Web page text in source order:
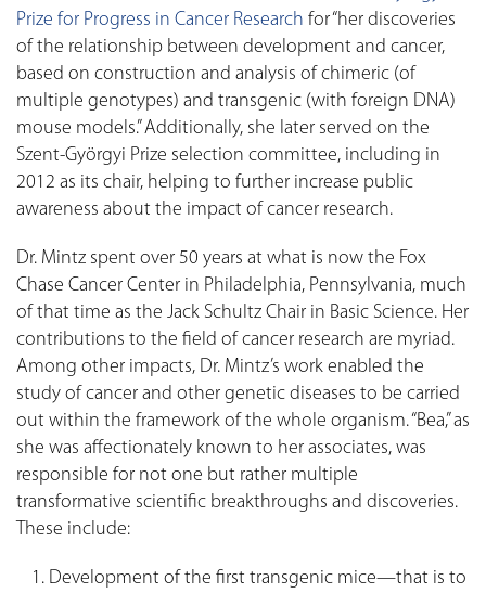
Prize for Progress in Cancer Research for “her discoveries
of the relationship between development and cancer,
based on construction and analysis of chimeric (of
multiple genotypes) and transgenic (with foreign DNA)
mouse models.” Additionally, she later served on the
Szent-Györgyi Prize selection committee, including in
2012 as its chair, helping to further increase public
awareness about the impact of cancer research.
Dr. Mintz spent over 50 years at what is now the Fox
Chase Cancer Center in Philadelphia, Pennsylvania, much
of that time as the Jack Schultz Chair in Basic Science. Her
contributions to the field of cancer research are myriad.
Among other impacts, Dr. Mintz’s work enabled the
study of cancer and other genetic diseases to be carried
out within the framework of the whole organism. “Bea,” as
she was affectionately known to her associates, was
responsible for not one but rather multiple
transformative scientific breakthroughs and discoveries.
These include:
Development of the first transgenic mice—that is to